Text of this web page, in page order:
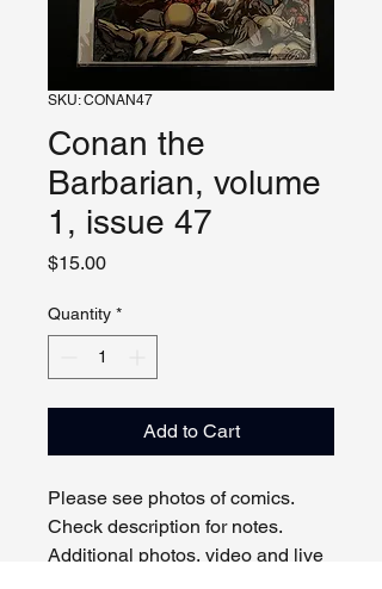
SKU: CONAN47
Conan the
Barbarian, volume
1, issue 47
$15.00Price
Quantity *
Add to Cart
Please see photos of comics.
Check description for notes.
Additional photos, video and live